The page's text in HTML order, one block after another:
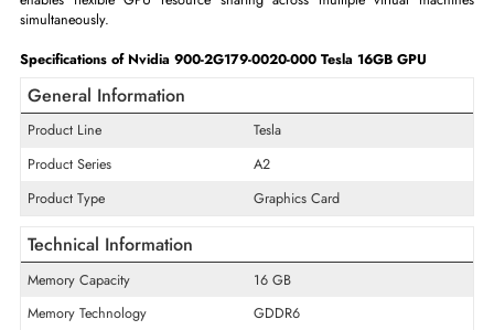
cannot fit. The official Nvidia part number 900-2G179-0020-000
easy for IT procurement teams and data center managers across UAE
GCC region to accurately identify and source this GPU.
With 16GB of GDDR6 memory and a PCIe x8 4.0 interface, the
delivers solid AI inference throughput and GPU virtualization
within a very low 60W power envelope. It supports NVIDIA MIG
allowing the GPU to be partitioned into multiple independent
multi-tenant VDI and AI inference deployments, and NVIDIA GRID
enables flexible GPU resource sharing across multiple virtual
Specifications of Nvidia 900-2G179-0020-000 Tesla 16GB GPU
General Information